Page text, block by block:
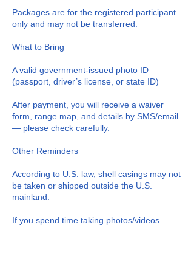
Packages are for the registered participant
only and may not be transferred.
What to Bring
A valid government-issued photo ID
(passport, driver’s license, or state ID)
After payment, you will receive a waiver
form, range map, and details by SMS/email
— please check carefully.
Other Reminders
According to U.S. law, shell casings may not
be taken or shipped outside the U.S.
mainland.
If you spend time taking photos/videos